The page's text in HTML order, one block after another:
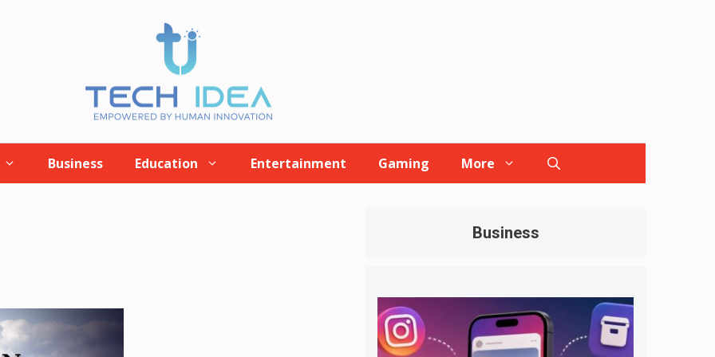
Business Education Entertainment Gaming More
Business